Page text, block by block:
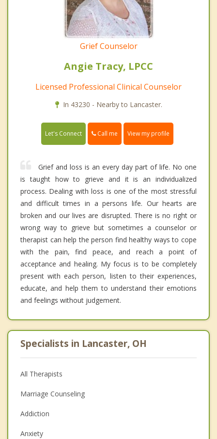
Grief Counselor
Angie Tracy, LPCC
Licensed Professional Clinical Counselor
In 43230 - Nearby to Lancaster.
Let's Connect Call me View my profile
Grief and loss is an every day part of life. No one
is taught how to grieve and it is an individualized
process. Dealing with loss is one of the most stressful
and difficult times in a persons life. Our hearts are
broken and our lives are disrupted. There is no right or
wrong way to grieve but sometimes a counselor or
therapist can help the person find healthy ways to cope
with the pain, find peace, and reach a point of
acceptance and healing. My focus is to be completely
present with each person, listen to their experiences,
educate, and help them to understand their emotions
and feelings without judgement.
Specialists in Lancaster, OH
All Therapists
Marriage Counseling
Addiction
Anxiety